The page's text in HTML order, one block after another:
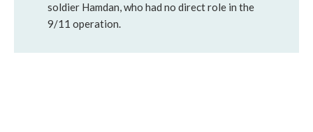
soldier Hamdan, who had no direct role in the
9/11 operation.